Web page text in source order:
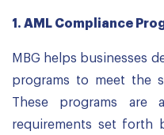
1. AML Compliance
MBG helps businesses
programs to meet the
These programs are
requirements set forth